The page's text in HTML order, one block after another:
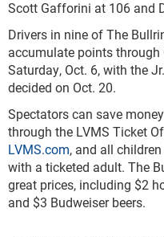
Scott Gafforini at 106 and
Drivers in nine of The
accumulate points
Saturday, Oct. 6, with the
decided on Oct. 20.
Spectators can save
through the LVMS Ticket
LVMS.com, and all
with a ticketed adult. The
great prices, including $2
and $3 Budweiser beers.